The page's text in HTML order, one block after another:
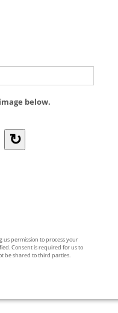
below.
↻
us permission to process your
Consent is required for us to
be shared to third parties.